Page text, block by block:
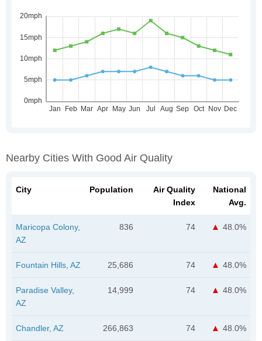
Nearby Cities With Good Air Quality
City Population
Air Quality
Index
National
Avg.
Maricopa Colony,
AZ
836 74 48.0%
Fountain Hills, AZ 25,686 74 48.0%
Paradise Valley,
AZ
14,999 74 48.0%
Chandler, AZ 266,863 74 48.0%